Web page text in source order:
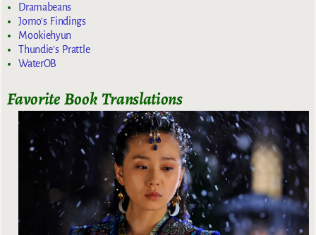
Dramabeans
Jomo's Findings
Mookiehyun
Thundie's Prattle
WaterOB
Favorite Book Translations